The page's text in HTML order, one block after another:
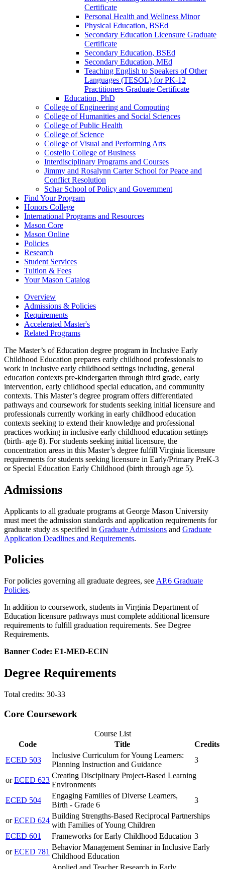
Certificate
Personal Health and Wellness Minor
Physical Education, BSEd
Secondary Education Licensure Graduate
Certificate
Secondary Education, BSEd
Secondary Education, MEd
Teaching English to Speakers of Other
Languages (TESOL) for PK-​12
Practitioners Graduate Certificate
Education, PhD
College of Engineering and Computing
College of Humanities and Social Sciences
College of Public Health
College of Science
College of Visual and Performing Arts
Costello College of Business
Interdisciplinary Programs and Courses
Jimmy and Rosalynn Carter School for Peace and
Conflict Resolution
Schar School of Policy and Government
Find Your Program
Honors College
International Programs and Resources
Mason Core
Mason Online
Policies
Research
Student Services
Tuition &​ Fees
Your Mason Catalog
Overview
Admissions & Policies
Requirements
Accelerated Master's
Related Programs
The Master’s of Education degree program in Inclusive Early
Childhood Education prepares early childhood professionals to
work in inclusive early childhood settings including, general
education contexts pre-kindergarten through third grade, early
intervention, early childhood special education, and community
contexts. This Master’s degree program offers differentiated
pathways and coursework for students seeking initial licensure and
professionals currently working in early childhood education
contexts seeking to extend their knowledge and professional
practices working in inclusive early childhood education settings
(birth- age 8). For students seeking initial licensure, the
concentration areas in this Master’s degree fulfill Virginia licensure
requirements for students seeking licensure in Early/Primary PreK-3
or Special Education Early Childhood (birth through age 5).
Admissions
Applicants to all graduate programs at George Mason University
must meet the admission standards and application requirements for
graduate study as specified in Graduate Admissions and Graduate
Application Deadlines and Requirements.
Policies
For policies governing all graduate degrees, see AP.6 Graduate
Policies.
In addition to coursework, students in Virginia Department of
Education licensure pathways must complete additional licensure
requirements to fulfill graduation requirements. See Degree
Requirements.
Banner Code: E1-MED-ECIN
Degree Requirements
Total credits: 30-33
Core Coursework
Course List
Code
Title
Credits
ECED 503
Inclusive Curriculum for Young Learners:
Planning Instruction and Guidance
3
orECED 623
Creating Disciplinary Project-Based Learning
Environments
ECED 504
Engaging Families of Diverse Learners,
Birth - Grade 6
3
orECED 624
Building Strengths-Based Reciprocal Partnerships
with Families of Young Children
ECED 601
Frameworks for Early Childhood Education 3
orECED 781
Behavior Management Seminar in Inclusive Early
Childhood Education
Applied and Teacher Research in Early